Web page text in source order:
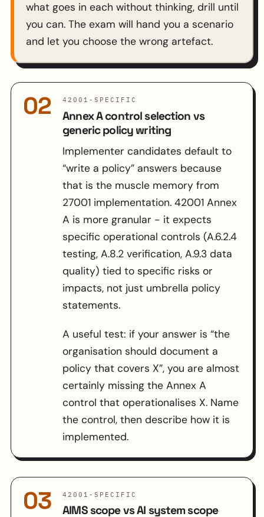
what goes in each without thinking, drill until
you can. The exam will hand you a scenario
and let you choose the wrong artefact.
02 42001-SPECIFIC
Annex A control selection vs
generic policy writing
Implementer candidates default to
“write a policy” answers because
that is the muscle memory from
27001 implementation. 42001 Annex
A is more granular - it expects
specific operational controls (A.6.2.4
testing, A.8.2 verification, A.9.3 data
quality) tied to specific risks or
impacts, not just umbrella policy
statements.
A useful test: if your answer is “the
organisation should document a
policy that covers X”, you are almost
certainly missing the Annex A
control that operationalises X. Name
the control, then describe how it is
implemented.
03 42001-SPECIFIC
AIMS scope vs AI system scope